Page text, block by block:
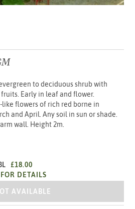
to deciduous shrub with
Early in leaf and flower.
flowers of rich red borne in
and April. Any soil in sun or shade.
wall. Height 2m.
£18.00
DETAILS
SPECIOSUM AGM 2/3L
AVAILABLE